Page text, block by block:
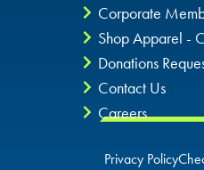
Corporate
Shop Apparel -
Donations
Contact Us
Careers
Privacy Policy